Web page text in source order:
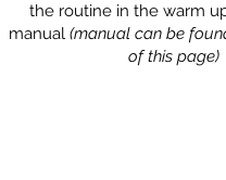
the routine in the warm
manual (manual can be
of this page)